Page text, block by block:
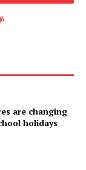
.
are changing
holidays